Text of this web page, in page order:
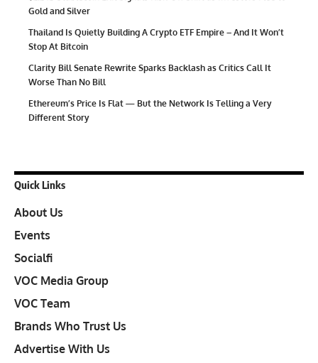
Gold and Silver
Thailand Is Quietly Building A Crypto ETF Empire – And It Won’t
Stop At Bitcoin
Clarity Bill Senate Rewrite Sparks Backlash as Critics Call It
Worse Than No Bill
Ethereum’s Price Is Flat — But the Network Is Telling a Very
Different Story
Quick Links
About Us
Events
Socialfi
VOC Media Group
VOC Team
Brands Who Trust Us
Advertise With Us